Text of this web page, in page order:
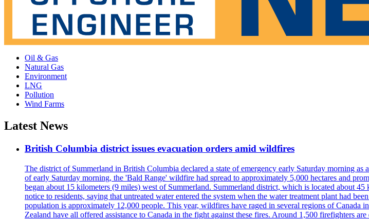
Oil & Gas
Natural Gas
Environment
LNG
Pollution
Wind Farms
Latest News
British Columbia district issues evacuation orders amid wildfires
The district of Summerland in British Columbia declared a state of emergency early Saturday morning
of early Saturday morning, the 'Bald Range' wildfire had spread to approximately 5,000 hectares and
began about 15 kilometers (9 miles) west of Summerland. Summerland district, which is located about
notice to residents, saying that untreated water entered the system when the water treatment plant had
population is approximately 12,000 people. This year, wildfires have raged in several regions of
Zealand have all offered assistance to Canada in the fight against these fires. Around 1,500 firefighters